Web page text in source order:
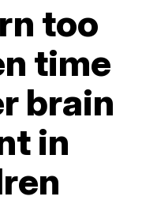
too
time
brain
in